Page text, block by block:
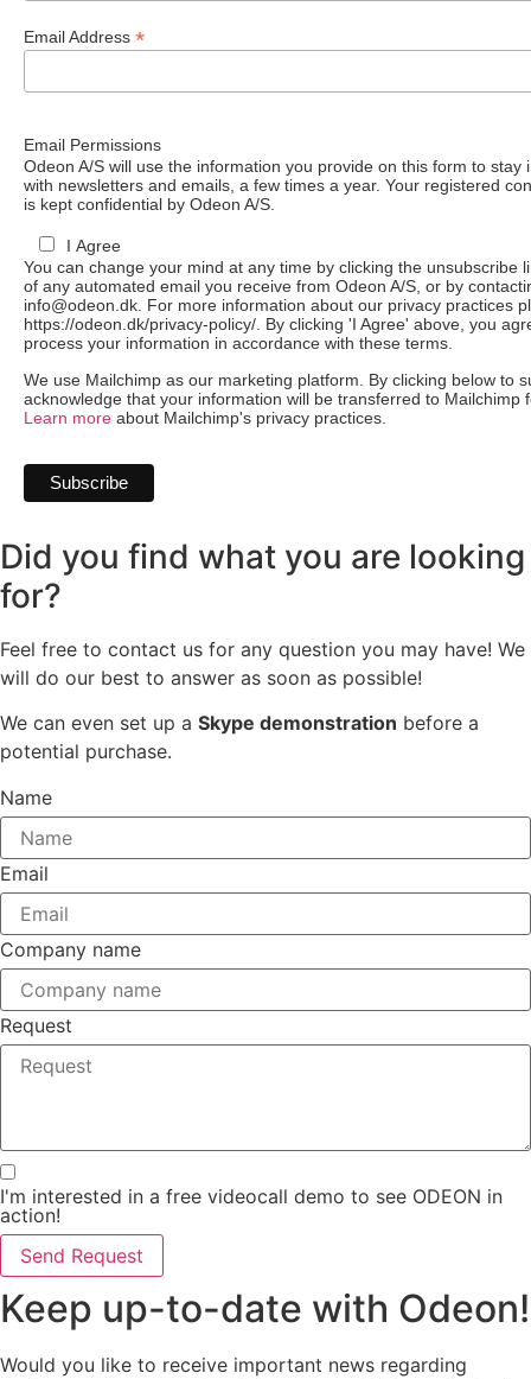
Email Address *
Email Permissions
Odeon A/S will use the information you provide on this form to stay
with newsletters and emails, a few times a year. Your registered
is kept confidential by Odeon A/S.
I Agree
You can change your mind at any time by clicking the unsubscribe
of any automated email you receive from Odeon A/S, or by
info@odeon.dk. For more information about our privacy practices
https://odeon.dk/privacy-policy/. By clicking 'I Agree' above, you
process your information in accordance with these terms.
We use Mailchimp as our marketing platform. By clicking below to
acknowledge that your information will be transferred to Mailchimp
Learn more about Mailchimp's privacy practices.
Did you find what you are looking
for?
Feel free to contact us for any question you may have! We
will do our best to answer as soon as possible!
We can even set up a Skype demonstration before a
potential purchase.
Name
Email
Company name
Request
I'm interested in a free videocall demo to see ODEON in
action!
Send Request
Keep up-to-date with Odeon!
Would you like to receive important news regarding